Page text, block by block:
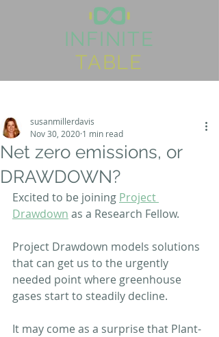
INFINITE
TABLE
Net zero emissions, or
DRAWDOWN?
susanmillerdavis
Nov 30, 2020 1 min read
Excited to be joining Project
Drawdown as a Research Fellow.
Project Drawdown models solutions
that can get us to the urgently
needed point where greenhouse
gases start to steadily decline.
It may come as a surprise that Plant-